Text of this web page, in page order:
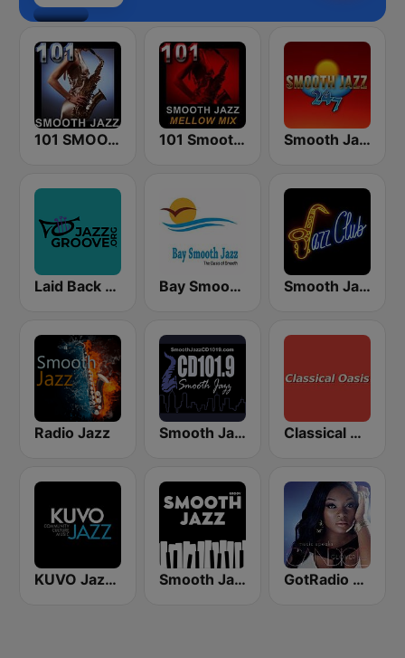
101 SMOOTH JAZZ 101 Smooth Jazz Mellow Mix Smooth Jazz 247
Laid Back Jazz Bay Smooth Jazz Smooth Jazz Tri-Cities WA
Radio Jazz Smooth Jazz CD 101.9 FM Classical Oasis
KUVO Jazz 89.3 FM Smooth Jazz - Groov GotRadio - Urban Lounge